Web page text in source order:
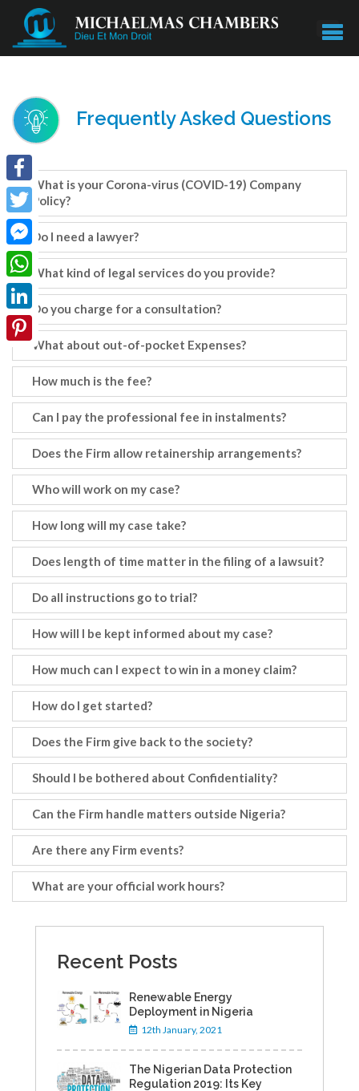
Frequently Asked Questions
Facebook
Twitter
Facebook
Messenger
WhatsApp
LinkedIn
Pinterest
What is your Corona-virus (COVID-19) Company
Policy?
Do I need a lawyer?
What kind of legal services do you provide?
Do you charge for a consultation?
What about out-of-pocket Expenses?
How much is the fee?
Can I pay the professional fee in instalments?
Does the Firm allow retainership arrangements?
Who will work on my case?
How long will my case take?
Does length of time matter in the filing of a lawsuit?
Do all instructions go to trial?
How will I be kept informed about my case?
How much can I expect to win in a money claim?
How do I get started?
Does the Firm give back to the society?
Should I be bothered about Confidentiality?
Can the Firm handle matters outside Nigeria?
Are there any Firm events?
What are your official work hours?
Recent Posts
Renewable Energy
Deployment in Nigeria
12th January, 2021
The Nigerian Data Protection
Regulation 2019: Its Key